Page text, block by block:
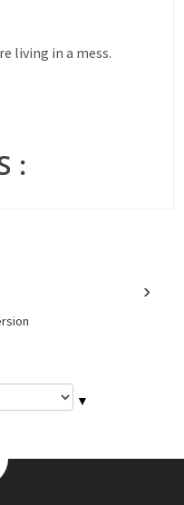
living in a mess.
:
›
▼